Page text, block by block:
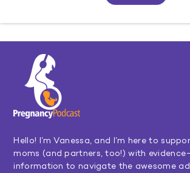
Hello! I’m Vanessa, and I’m here to
moms (and partners, too!) with
information to navigate the awesome